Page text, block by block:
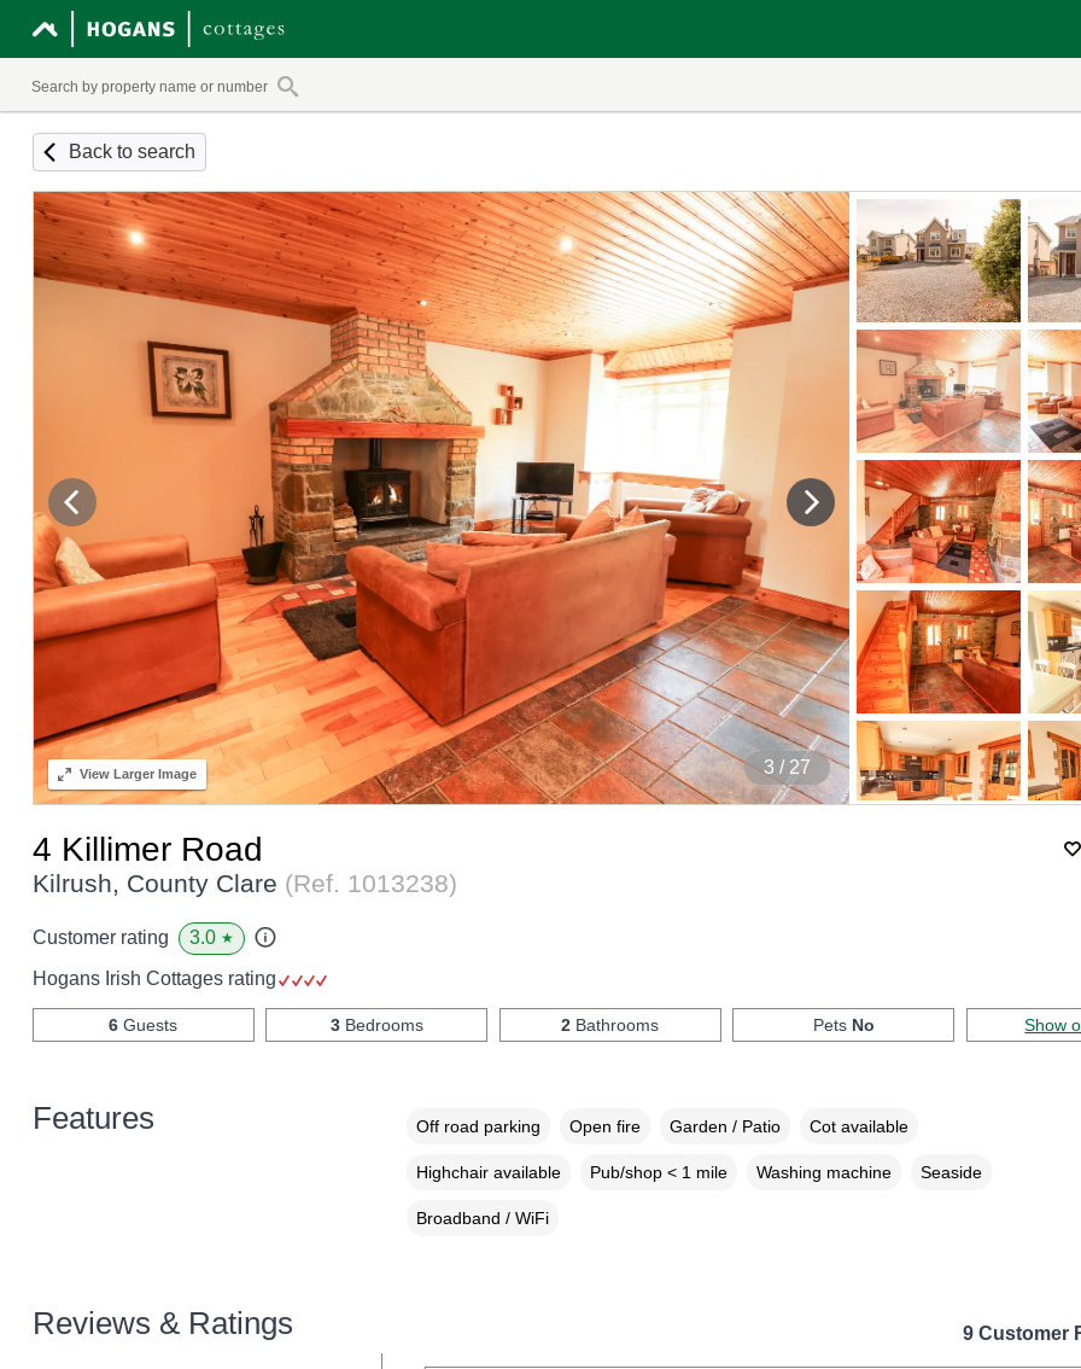
Back to search
4 / 27
ViewLarger Image
4 Killimer Road
Kilrush, County Clare (Ref. 1013238)
Customer rating 3.0 ★
Hogans Irish Cottages rating
6 Guests 3Bedrooms 2 Bathrooms Pets No Show
Features Off road parking Open fire Garden / Patio Cot available
Highchair available Pub/shop < 1 mile Washing machine Seaside
Broadband / WiFi
Reviews & Ratings 9 Customer